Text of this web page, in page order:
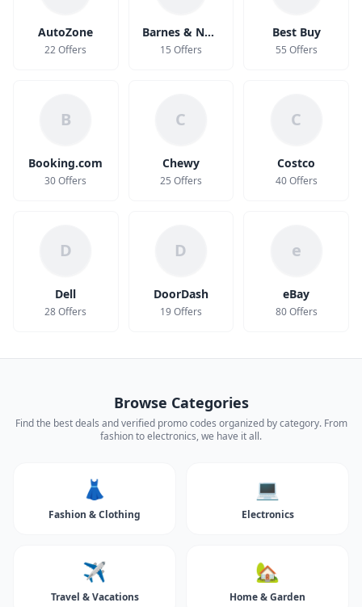
AutoZone
22 Offers
Barnes & Noble
15 Offers
Best Buy
55 Offers
B
Booking.com
30 Offers
C
Chewy
25 Offers
C
Costco
40 Offers
D
Dell
28 Offers
D
DoorDash
19 Offers
e
eBay
80 Offers
Browse Categories
Find the best deals and verified promo codes organized by category. From
fashion to electronics, we have it all.
👗
Fashion & Clothing
💻
Electronics
✈️
Travel & Vacations
🏡
Home & Garden